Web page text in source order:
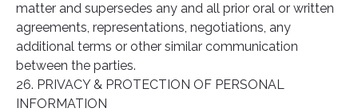
matter and supersedes any and all prior oral or written
agreements, representations, negotiations, any
additional terms or other similar communication
between the parties.
26. PRIVACY & PROTECTION OF PERSONAL
INFORMATION